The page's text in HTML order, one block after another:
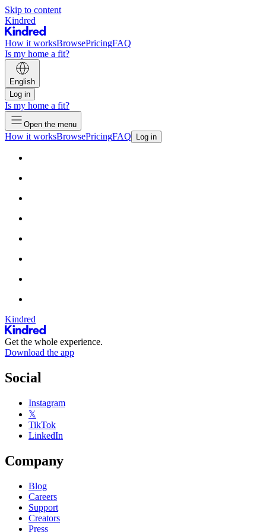
Skip to content
Kindred
How it worksBrowsePricingFAQ
Is my home a fit?
English
Log in
Is my home a fit?
Open the menu
How it worksBrowsePricingFAQ Log in
Kindred
Get the whole experience.
Download the app
Social
Instagram
𝕏
TikTok
LinkedIn
Company
Blog
Careers
Support
Creators
Press